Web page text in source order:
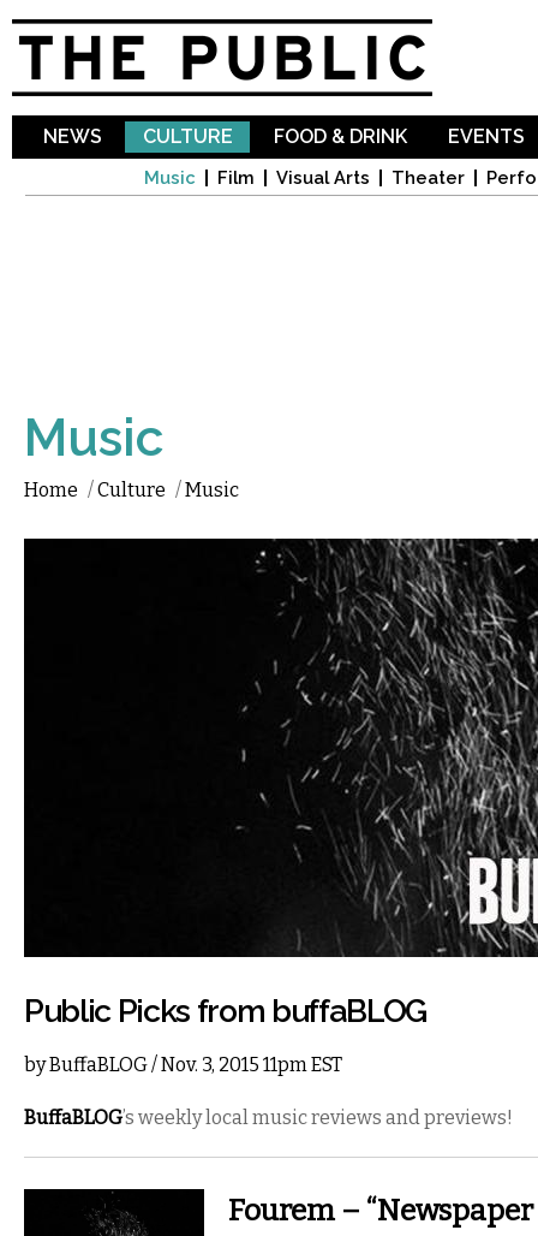
NEWS CULTURE
Music Film Visual Arts Theater
FOOD & DRINK EVENTS
Music
Home /Culture /Music
Public Picks from buffaBLOG
byBuffaBLOG/ Nov. 3, 2015 11pm EST
BuffaBLOG’s weekly local music reviews and previews!
Fourem – “Newspaper